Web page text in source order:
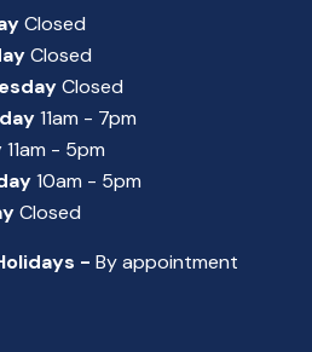
Closed
Closed
Closed
11am - 7pm
11am - 5pm
10am - 5pm
Closed
- By appointment